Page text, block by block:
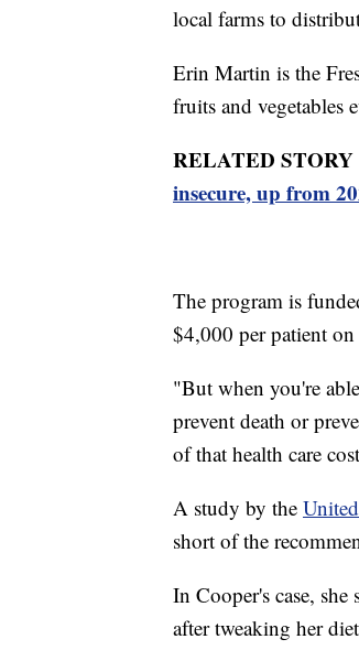
local farms to
Erin Martin is the
fruits and vegetables
RELATED STORY
insecure, up from
The program is
$4,000 per patient
"But when you're
prevent death or
of that health care
A study by the
short of the
In Cooper's case,
after tweaking her